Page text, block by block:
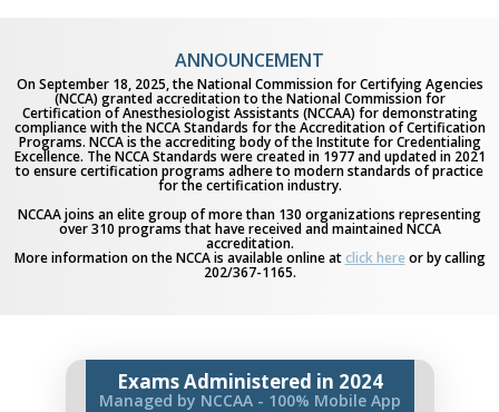
ANNOUNCEMENT
On September 18, 2025, the National Commission for Certifying Agencies
(NCCA) granted accreditation to the National Commission for
Certification of Anesthesiologist Assistants (NCCAA) for demonstrating
compliance with the NCCA Standards for the Accreditation of Certification
Programs. NCCA is the accrediting body of the Institute for Credentialing
Excellence. The NCCA Standards were created in 1977 and updated in 2021
to ensure certification programs adhere to modern standards of practice
for the certification industry.
NCCAA joins an elite group of more than 130 organizations representing
over 310 programs that have received and maintained NCCA
accreditation.
More information on the NCCA is available online atclick here or by calling
202/367-1165.
Exams Administered in 2024
Managed by NCCAA - 100% Mobile App